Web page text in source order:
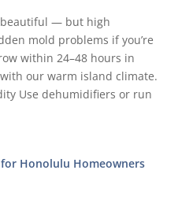
— but high
mold problems if you’re
within 24–48 hours in
our warm island climate.
Use dehumidifiers or run